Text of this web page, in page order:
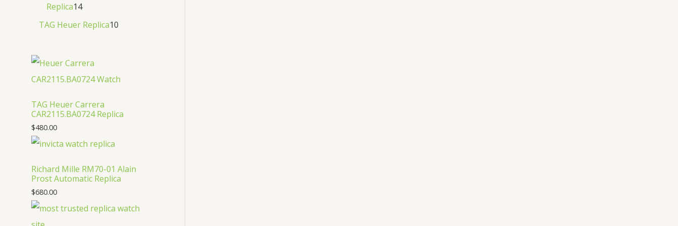
Replica14
TAG Heuer Replica10
TAG Heuer Carrera
CAR2115.BA0724 Replica
$480.00
Richard Mille RM70-01 Alain
Prost Automatic Replica
$680.00